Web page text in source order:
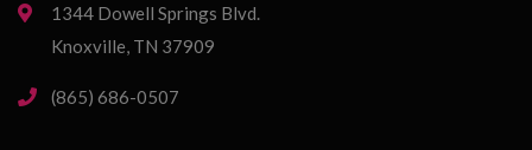
1344 Dowell Springs Blvd.
Knoxville, TN 37909
(865) 686-0507